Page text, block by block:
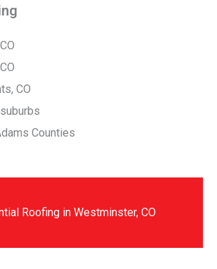
CO
Counties
Roofing in Westminster, CO